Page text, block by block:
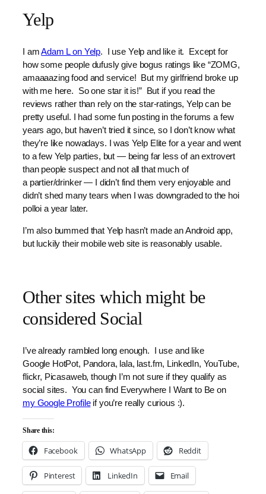
Yelp
I amAdam L on Yelp. I use Yelp and like it. Except for
how some people dufusly give bogus ratings like “ZOMG,
amaaaazing food and service! But my girlfriend broke up
with me here. So one star it is!” But if you read the
reviews rather than rely on the star-ratings, Yelp can be
pretty useful. I had some fun posting in the forums a few
years ago, but haven’t tried it since, so I don’t know what
they’re like nowadays. I was Yelp Elite for a year and went
to a few Yelp parties, but — being far less of an extrovert
than people suspect and not all that much of
a partier/drinker — I didn’t find them very enjoyable and
didn’t shed many tears when I was downgraded to the hoi
polloi a year later.
I’m also bummed that Yelp hasn’t made an Android app,
but luckily their mobile web site is reasonably usable.
Other sites which might be
considered Social
I’ve already rambled long enough. I use and like
Google HotPot, Pandora, lala, last.fm, LinkedIn, YouTube,
flickr, Picasaweb, though I’m not sure if they qualify as
social sites. You can find Everywhere I Want to Be on
my Google Profileif you’re really curious :).
Share this:
Facebook WhatsApp Reddit
Pinterest LinkedIn Email